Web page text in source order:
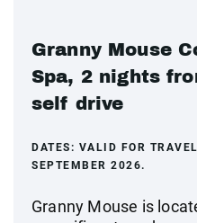
Granny Mouse
Spa, 2 nights
self drive
DATES: VALID FOR
SEPTEMBER 2026.
Granny Mouse is